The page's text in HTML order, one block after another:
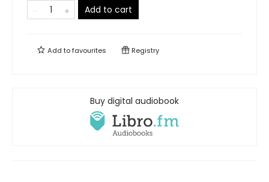
Add to cart
Add tofavourites Registry
Buy digital audiobook